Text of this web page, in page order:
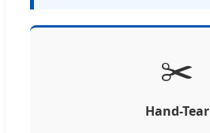
✂️
Hand-Tear